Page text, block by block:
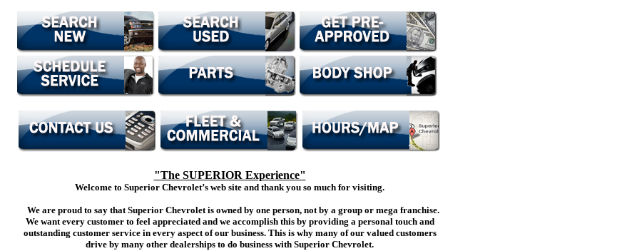
"The SUPERIOR Experience"
Welcome to Superior Chevrolet’s web site and thank you so much for visiting.
We are proud to say that Superior Chevrolet is owned by one person, not by a group or mega franchise.
We want every customer to feel appreciated and we accomplish this by providing a personal touch and
outstanding customer service in every aspect of our business. This is why many of our valued customers
drive by many other dealerships to do business with Superior Chevrolet.